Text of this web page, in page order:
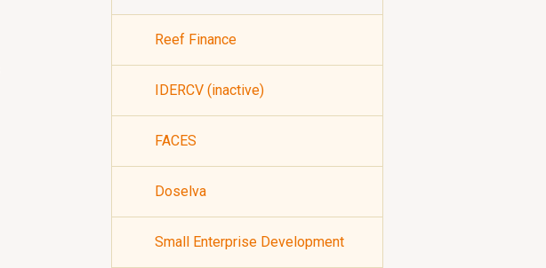
Reef Finance
IDERCV (inactive)
FACES
Doselva
Small Enterprise Development